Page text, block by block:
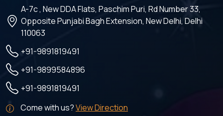
A-7c , New DDA Flats, Paschim Puri, Rd Number 33,
Opposite Punjabi Bagh Extension, New Delhi, Delhi
110063
+91-9891819491
+91-9899584896
+91-9891819491
Come with us?View Direction